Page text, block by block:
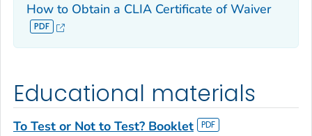
How to Obtain a CLIA Certificate of Waiver
Educational materials
To Test or Not to Test? Booklet